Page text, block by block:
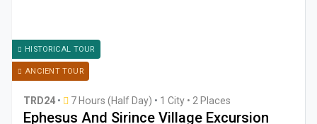
ANCIENT TOUR
HISTORICAL TOUR
TRD24 • 7 Hours (Half Day) • 1 City • 2 Places
Ephesus And Sirince Village Excursion